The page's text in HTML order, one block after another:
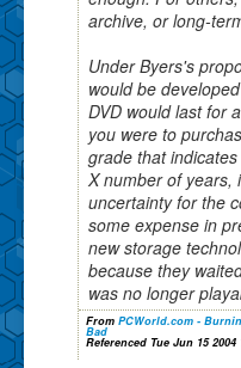
archive, or long-
Under Byers's
would be
DVD would last for
you were to
grade that
X number of years,
uncertainty for the
some expense in
new storage
because they
was no longer
From PCWorld.com -
Bad
Referenced Tue Jun 15 2004